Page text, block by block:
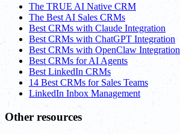
The TRUE AI Native CRM
The Best AI Sales CRMs
Best CRMs with Claude Integration
Best CRMs with ChatGPT Integration
Best CRMs with OpenClaw Integration
Best CRMs for AI Agents
Best LinkedIn CRMs
14 Best CRMs for Sales Teams
LinkedIn Inbox Management
Other resources